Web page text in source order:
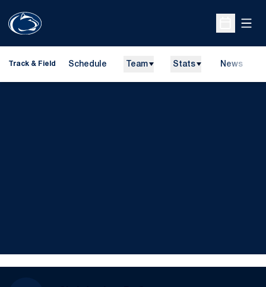
Open
Track & Field Schedule Team Stats News